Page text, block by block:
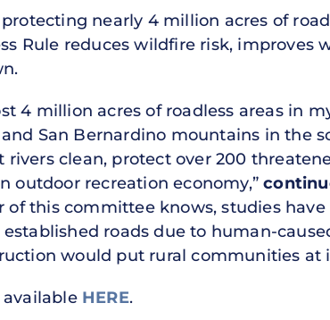
nearly 4 million acres of
Rule reduces wildfire risk, improves
4 million acres of roadless areas in
San Bernardino mountains in the
clean, protect over 200
outdoor recreation economy,”
of this committee knows, studies
roads due to human-
would put rural communities at
available HERE.